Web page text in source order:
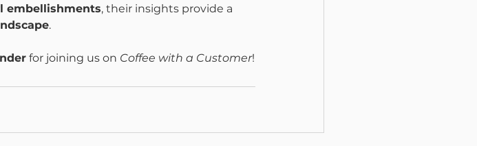
embellishments, their insights provide a
.
for joining us on Coffee with a Customer!